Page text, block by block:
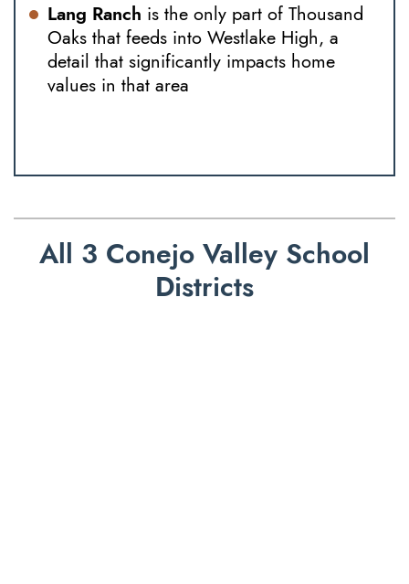
Lang Ranch is the only part of Thousand
Oaks that feeds into Westlake High, a
detail that significantly impacts home
values in that area
All 3 Conejo Valley School
Districts